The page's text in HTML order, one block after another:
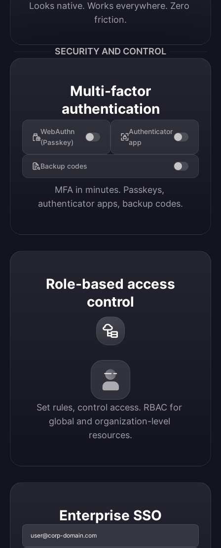
Looks native. Works everywhere. Zero
friction.
SECURITY AND CONTROL
Multi-factor
authentication
WebAuthn
(Passkey)
Authenticator
app
Backup codes
MFA in minutes. Passkeys,
authenticator apps, backup codes.
Role-based access
control
Set rules, control access. RBAC for
global and organization-level
resources.
Enterprise SSO
user@corp-domain.com